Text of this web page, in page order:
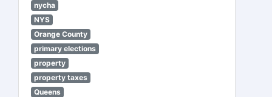
nycha
NYS
Orange County
primary elections
property
property taxes
Queens